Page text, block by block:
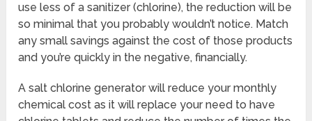
use less of a sanitizer (chlorine), the reduction will be
so minimal that you probably wouldn’t notice. Match
any small savings against the cost of those products
and you’re quickly in the negative, financially.
A salt chlorine generator will reduce your monthly
chemical cost as it will replace your need to have